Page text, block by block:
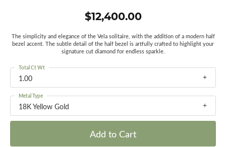
$12,400.00
The simplicity and elegance of the Vela solitaire, with the addition of a modern half
bezel accent. The subtle detail of the half bezel is artfully crafted to highlight your
signature cut diamond for endless sparkle.
1.00
Total Ct Wt
18K Yellow Gold
Metal Type
Add to Cart